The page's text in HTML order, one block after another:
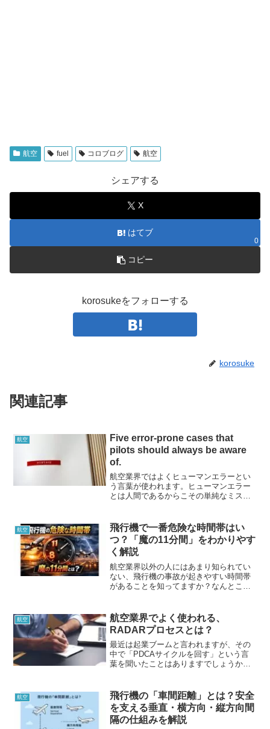
航空 fuel コロブログ 航空
シェアする
X
はてブ
0
コピー
korosukeをフォローする
korosuke
関連記事
航空
Five error-prone cases that
pilots should always be aware
of.
航空業界ではよくヒューマンエラーとい
う言葉が使われます。ヒューマンエラー
とは人間であるからこその単純なミスな
対策を講じています。今回は人間がミス
をしやすいケースを５つ紹介したいと思
います。
航空
飛行機で一番危険な時間帯はい
つ？「魔の11分間」をわかりやす
く解説
航空業界以外の人にはあまり知られてい
ない、飛行機の事故が起きやすい時間帯
があることを知ってますか？なんとこの
万が一の時のためではありますが、飛行
機に乗るときや操縦するときに必要な知
識になりますので、見ていってください
ね。
航空
航空業界でよく使われる、
RADARプロセスとは？
最近は起業ブームと言われますが、その
中で「PDCAサイクルを回す」という言
葉を聞いたことはありますでしょうか。
ス」という言葉があります。PDCAを詳
しく説明したものなので参考にしてみて
ください。
航空
飛行機の「車間距離」とは？安全
を支える垂直・横方向・縦方向間
隔の仕組みを解説